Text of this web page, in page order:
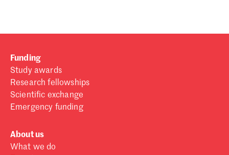
Funding
Study awards
Research fellowships
Scientific exchange
Emergency funding
About us
What we do